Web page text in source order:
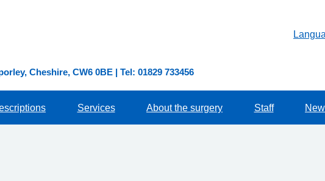
Cheshire, CW6 0BE | Tel: 01829 733456
Services About the surgery Staff